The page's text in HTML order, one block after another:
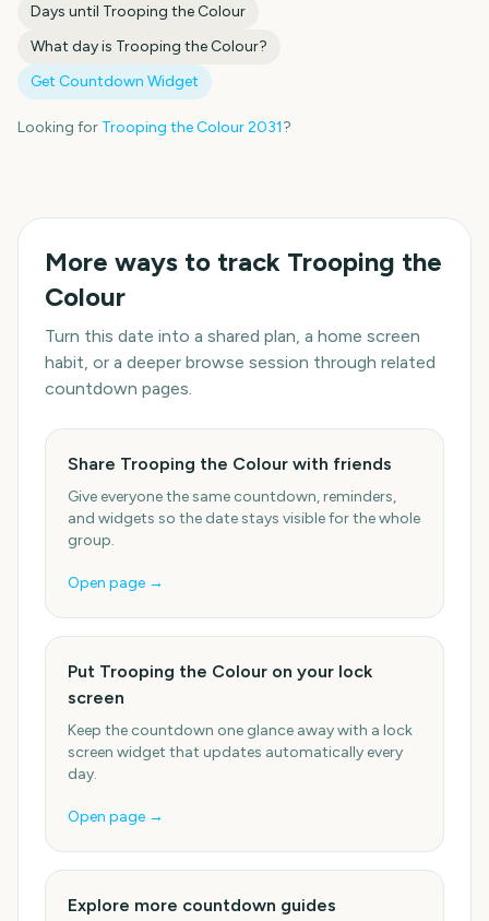
Days until Trooping the Colour
What day is Trooping the Colour?
Get Countdown Widget
Looking for Trooping the Colour2031?
More ways to track Trooping the
Colour
Turn this date into a shared plan, a home screen
habit, or a deeper browse session through related
countdown pages.
Share Trooping the Colour with friends
Give everyone the same countdown, reminders,
and widgets so the date stays visible for the whole
group.
Open page →
Put Trooping the Colour on your lock
screen
Keep the countdown one glance away with a lock
screen widget that updates automatically every
day.
Open page →
Explore more countdown guides